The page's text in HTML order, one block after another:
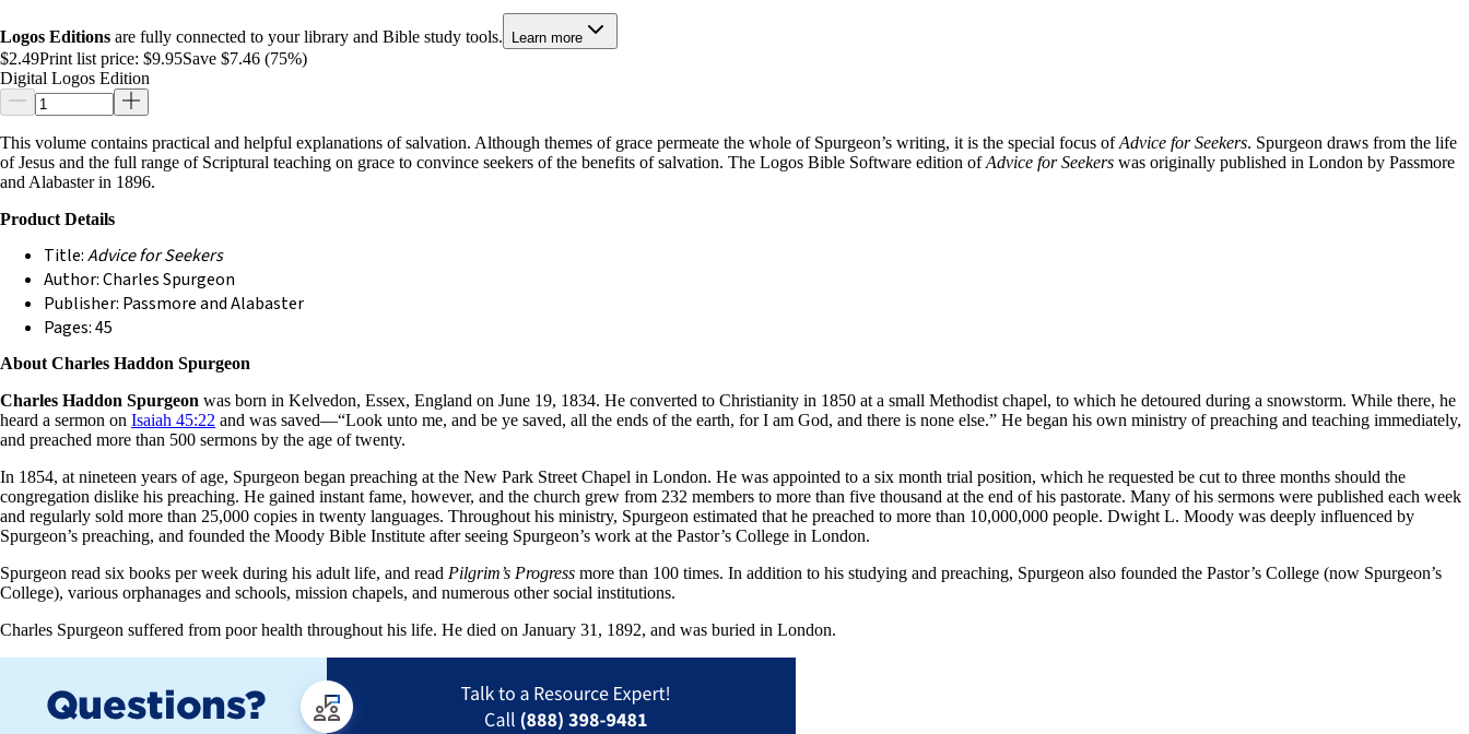
Logos Editions are fully connected to your library and Bible study tools. Learn more
$2.49Print list price: $9.95Save $7.46 (75%)
Digital Logos Edition
This volume contains practical and helpful explanations of salvation. Although themes of grace permeate the whole of Spurgeon’s writing, it is the special focus ofAdvice for Seekers. Spurgeon draws from the life
of Jesus and the full range of Scriptural teaching on grace to convince seekers of the benefits of salvation. The Logos Bible Software edition ofAdvice for Seekers was originally published in London by Passmore
and Alabaster in 1896.
Product Details
Title:Advice for Seekers
Author: Charles Spurgeon
Publisher: Passmore and Alabaster
Pages: 45
About Charles Haddon Spurgeon
Charles Haddon Spurgeon was born in Kelvedon, Essex, England on June 19, 1834. He converted to Christianity in 1850 at a small Methodist chapel, to which he detoured during a snowstorm. While there, he
heard a sermon on Isaiah 45:22 and was saved—“Look unto me, and be ye saved, all the ends of the earth, for I am God, and there is none else.” He began his own ministry of preaching and teaching immediately,
and preached more than 500 sermons by the age of twenty.
In 1854, at nineteen years of age, Spurgeon began preaching at the New Park Street Chapel in London. He was appointed to a six month trial position, which he requested be cut to three months should the
congregation dislike his preaching. He gained instant fame, however, and the church grew from 232 members to more than five thousand at the end of his pastorate. Many of his sermons were published each week
and regularly sold more than 25,000 copies in twenty languages. Throughout his ministry, Spurgeon estimated that he preached to more than 10,000,000 people. Dwight L. Moody was deeply influenced by
Spurgeon’s preaching, and founded the Moody Bible Institute after seeing Spurgeon’s work at the Pastor’s College in London.
Spurgeon read six books per week during his adult life, and read Pilgrim’s Progress more than 100 times. In addition to his studying and preaching, Spurgeon also founded the Pastor’s College (now Spurgeon’s
College), various orphanages and schools, mission chapels, and numerous other social institutions.
Charles Spurgeon suffered from poor health throughout his life. He died on January 31, 1892, and was buried in London.